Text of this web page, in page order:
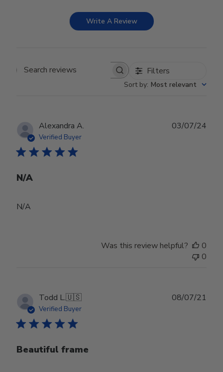
Write A Review
Search reviews Filters
Sort by: Most relevant
Alexandra A.
Verified Buyer
N/A
N/A
03/07/24
Was this review helpful?
0
0
Todd L.🇺🇸
Verified Buyer
Beautiful frame
08/07/21